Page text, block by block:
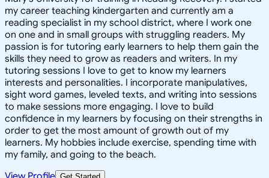
my career teaching kindergarten and currently am a
reading specialist in my school district, where I work one
on one and in small groups with struggling readers. My
passion is for tutoring early learners to help them gain the
skills they need to grow as readers and writers. In my
tutoring sessions I love to get to know my learners
interests and personalities. I incorporate manipulatives,
sight word games, leveled texts, and writing into sessions
to make sessions more engaging. I love to build
confidence in my learners by focusing on their strengths in
order to get the most amount of growth out of my
learners. My hobbies include exercise, spending time with
my family, and going to the beach.
Get Started